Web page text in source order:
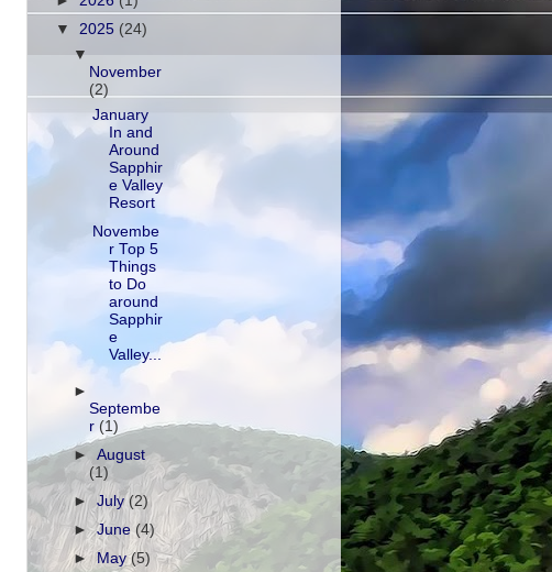
▼ 2025 (24)
▼
November
(2)
January
In and
Around
Sapphir
e Valley
Resort
Novembe
r Top 5
Things
to Do
around
Sapphir
e
Valley...
►
Septembe
r(1)
►August
(1)
►July(2)
►June(4)
►May(5)